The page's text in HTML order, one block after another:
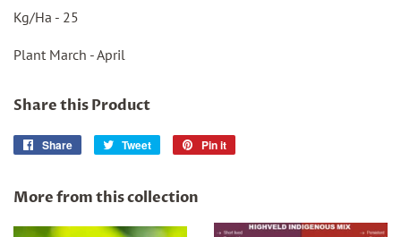
Kg/Ha - 25
Plant March - April
Share this Product
Share
Share
Tweet
Tweet
Pin it
More from this collection